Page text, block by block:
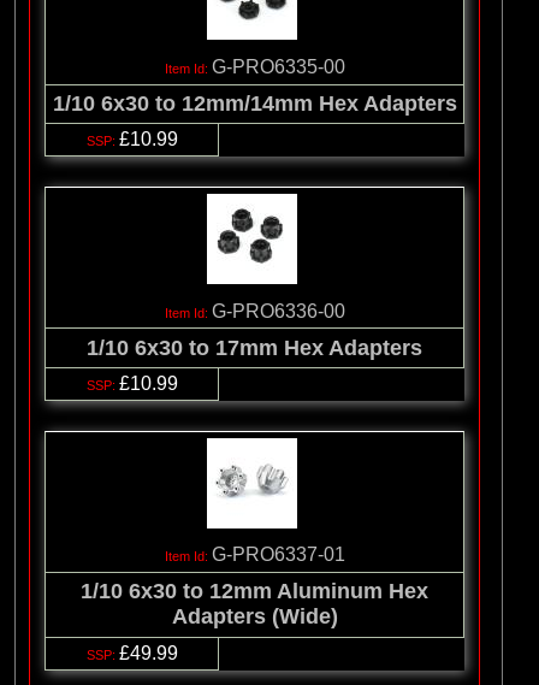
G-PRO6335-00
1/10 6x30 to 12mm/14mm Hex Adapters
£10.99
G-PRO6336-00
1/10 6x30 to 17mm Hex Adapters
£10.99
G-PRO6337-01
1/10 6x30 to 12mm Aluminum Hex
Adapters (Wide)
£49.99